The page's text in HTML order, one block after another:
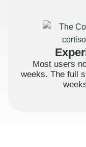
Most users
weeks. The full